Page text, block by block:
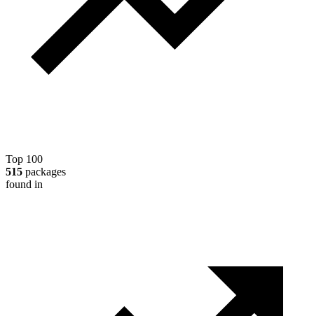
Top 100
515 packages
found in